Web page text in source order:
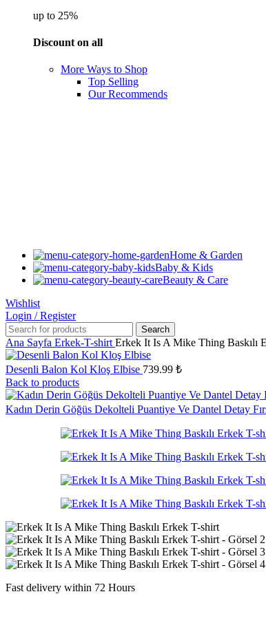
up to 25%
Discount on all
More Ways to Shop
Top Selling
Our Recommends
Home & Garden
Baby & Kids
Beauty & Care
Wishlist
Login / Register
Search
Ana Sayfa Erkek-T-shirt Erkek It Is A Mike Thing Baskılı
Desenli Balon Kol Kloş Elbise 739.99 ₺
Back to products
Kadın Derin Göğüs Dekolteli Puantiye Ve Dantel Detay
Fast delivery within 72 Hours